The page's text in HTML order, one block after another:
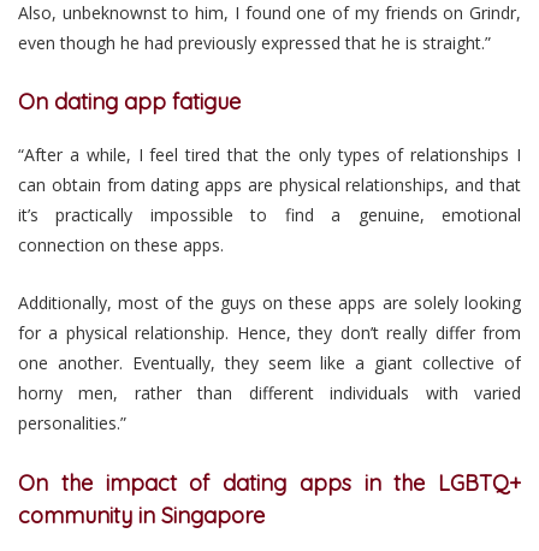
Also, unbeknownst to him, I found one of my friends on Grindr,
even though he had previously expressed that he is straight.”
On dating app fatigue
“After a while, I feel tired that the only types of relationships I
can obtain from dating apps are physical relationships, and that
it’s practically impossible to find a genuine, emotional
connection on these apps.
Additionally, most of the guys on these apps are solely looking
for a physical relationship. Hence, they don’t really differ from
one another. Eventually, they seem like a giant collective of
horny men, rather than different individuals with varied
personalities.”
On the impact of dating apps in the LGBTQ+
community in Singapore